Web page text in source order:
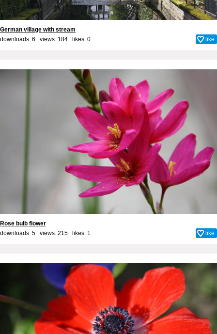
German village with stream
downloads: 6 views: 184 likes: 0 like
Rose bulb flower
downloads: 5 views: 215 likes: 1 like